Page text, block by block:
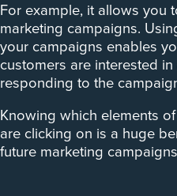
For example, it allows you
marketing campaigns.
your campaigns enables
customers are interested in
responding to the
Knowing which elements
are clicking on is a huge
future marketing